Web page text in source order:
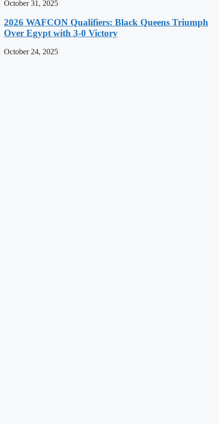
October 31, 2025
2026 WAFCON Qualifiers: Black Queens Triumph
Over Egypt with 3-0 Victory
October 24, 2025